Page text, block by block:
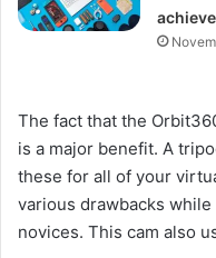
The fact that the
is a major benefit. A
these for all of your
various drawbacks
novices. This cam also